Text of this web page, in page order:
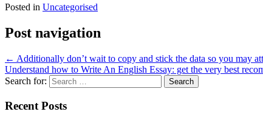
Posted in Uncategorised
Post navigation
← Additionally don’t wait to copy and stick the data so you may
Understand how to Write An English Essay: get the very best
Search for:
Recent Posts